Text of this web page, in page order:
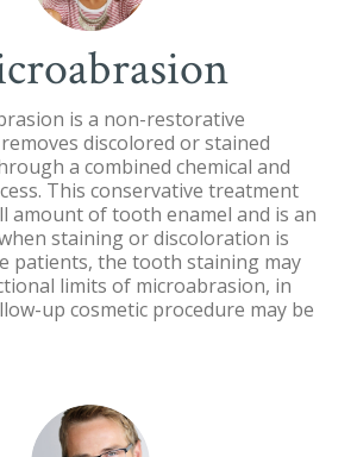
is a non-restorative
discolored or stained
a combined chemical and
This conservative treatment
amount of tooth enamel and is an
staining or discoloration is
patients, the tooth staining may
limits of microabrasion, in
up cosmetic procedure may be